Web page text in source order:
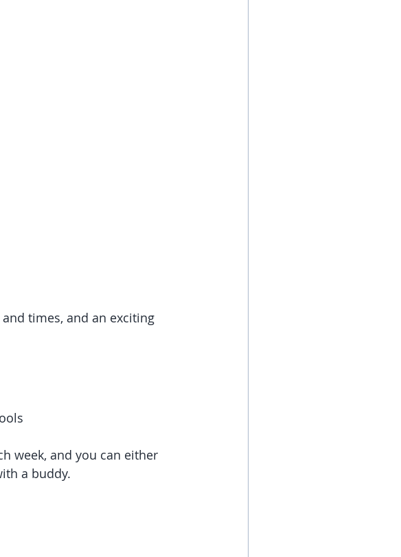
times, and an exciting
week, and you can either
a buddy.